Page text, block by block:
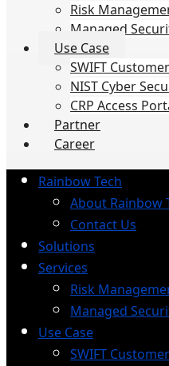
Risk
Managed
Use Case
SWIFT
NIST Cyber
CRP Access
Partner
Career
Rainbow Tech
About Rainbow
Contact Us
Solutions
Services
Risk
Managed
Use Case
SWIFT